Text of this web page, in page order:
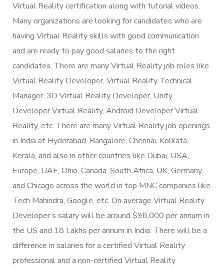
Virtual Reality certification along with tutorial videos.
Many organizations are looking for candidates who are
having Virtual Reality skills with good communication
and are ready to pay good salaries to the right
candidates. There are many Virtual Reality job roles like
Virtual Reality Developer, Virtual Reality Technical
Manager, 3D Virtual Reality Developer, Unity
Developer Virtual Reality, Android Developer Virtual
Reality, etc. There are many Virtual Reality job openings
in India at Hyderabad, Bangalore, Chennai, Kolkata,
Kerala, and also in other countries like Dubai, USA,
Europe, UAE, Ohio, Canada, South Africa, UK, Germany,
and Chicago across the world in top MNC companies like
Tech Mahindra, Google, etc. On average Virtual Reality
Developer’s salary will be around $98,000 per annum in
the US and 18 Lakhs per annum in India. There will be a
difference in salaries for a certified Virtual Reality
professional and a non-certified Virtual Reality